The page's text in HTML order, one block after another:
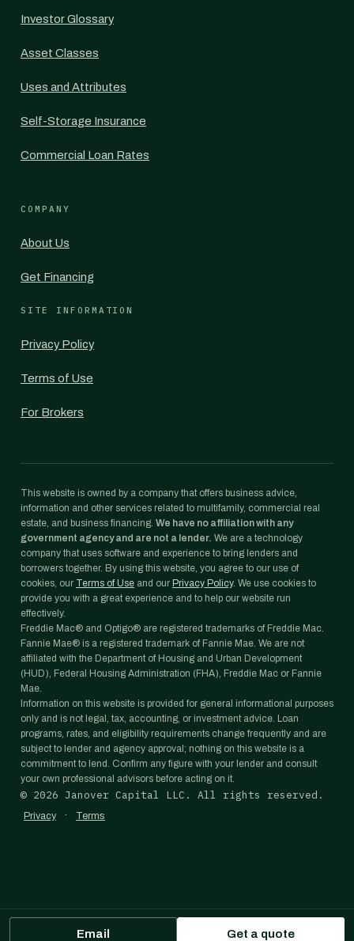
Investor Glossary
Asset Classes
Uses and Attributes
Self-Storage Insurance
Commercial Loan Rates
COMPANY
About Us
Get Financing
SITE INFORMATION
Privacy Policy
Terms of Use
For Brokers
This website is owned by a company that offers business advice,
information and other services related to multifamily, commercial real
estate, and business financing. We have no affiliation with any
government agency and are not a lender. We are a technology
company that uses software and experience to bring lenders and
borrowers together. By using this website, you agree to our use of
cookies, our Terms of Use and our Privacy Policy. We use cookies to
provide you with a great experience and to help our website run
effectively.
Freddie Mac® and Optigo® are registered trademarks of Freddie Mac.
Fannie Mae® is a registered trademark of Fannie Mae. We are not
affiliated with the Department of Housing and Urban Development
(HUD), Federal Housing Administration (FHA), Freddie Mac or Fannie
Mae.
Information on this website is provided for general informational purposes
only and is not legal, tax, accounting, or investment advice. Loan
programs, rates, and eligibility requirements change frequently and are
subject to lender and agency approval; nothing on this website is a
commitment to lend. Confirm any figure with your lender and consult
your own professional advisors before acting on it.
© 2026 Janover Capital LLC. All rights reserved.
Privacy · Terms
Email Get a quote